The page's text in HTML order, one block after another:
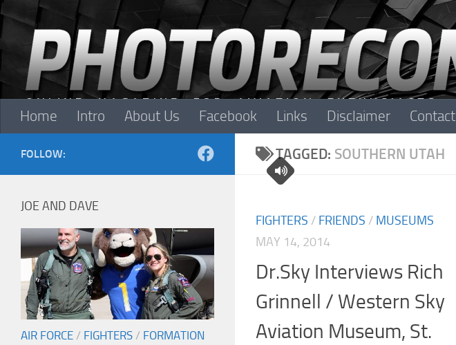
Skip to content
Home Intro About Us Facebook Links Disclaimer Contact
TAGGED: SOUTHERN UTAH
FIGHTERS / FRIENDS / MUSEUMS
MAY 14, 2014
Dr.Sky Interviews Rich
Grinnell / Western Sky
Aviation Museum, St.
FOLLOW:
JOE AND DAVE
AIR FORCE / FIGHTERS / FORMATION